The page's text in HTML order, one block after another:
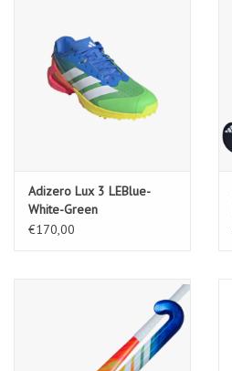
Adizero Lux 3 LEBlue-
White-Green
€170,00